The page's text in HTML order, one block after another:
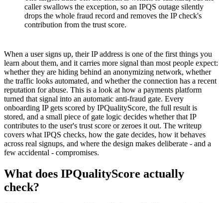
caller swallows the exception, so an IPQS outage silently
drops the whole fraud record and removes the IP check's
contribution from the trust score.
When a user signs up, their IP address is one of the first things you
learn about them, and it carries more signal than most people expect:
whether they are hiding behind an anonymizing network, whether
the traffic looks automated, and whether the connection has a recent
reputation for abuse. This is a look at how a payments platform
turned that signal into an automatic anti-fraud gate. Every
onboarding IP gets scored by IPQualityScore, the full result is
stored, and a small piece of gate logic decides whether that IP
contributes to the user's trust score or zeroes it out. The writeup
covers what IPQS checks, how the gate decides, how it behaves
across real signups, and where the design makes deliberate - and a
few accidental - compromises.
What does IPQualityScore actually
check?